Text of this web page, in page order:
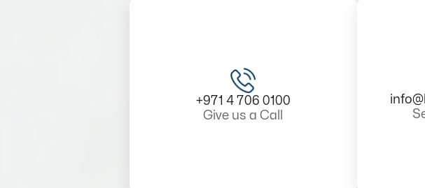
+971 4 706 0100
Give us a Call